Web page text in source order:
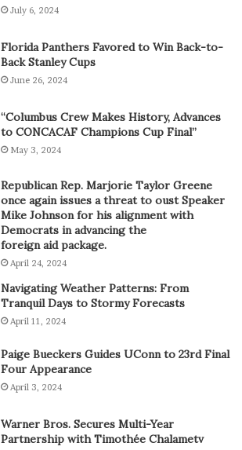
July 6, 2024
Florida Panthers Favored to Win Back-to-
Back Stanley Cups
June 26, 2024
“Columbus Crew Makes History, Advances
to CONCACAF Champions Cup Final”
May 3, 2024
Republican Rep. Marjorie Taylor Greene
once again issues a threat to oust Speaker
Mike Johnson for his alignment with
Democrats in advancing the
foreign aid package.
April 24, 2024
Navigating Weather Patterns: From
Tranquil Days to Stormy Forecasts
April 11, 2024
Paige Bueckers Guides UConn to 23rd Final
Four Appearance
April 3, 2024
Warner Bros. Secures Multi-Year
Partnership with Timothée Chalametv